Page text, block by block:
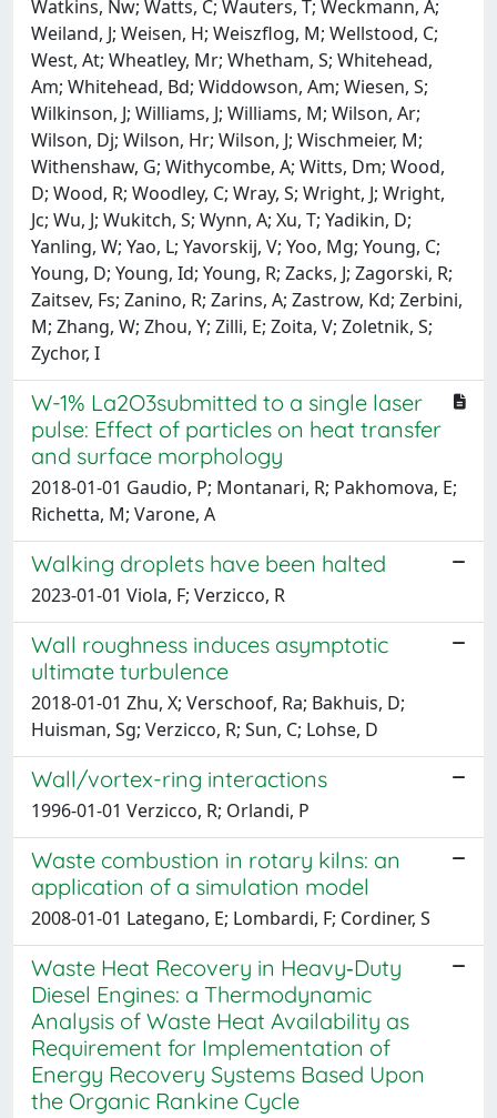
W-1% La2O3submitted to a single laser
pulse: Effect of particles on heat transfer
and surface morphology
2018-01-01 Gaudio, P; Montanari, R; Pakhomova, E;
Richetta, M; Varone, A
Walking droplets have been halted
2023-01-01 Viola, F; Verzicco, R
Wall roughness induces asymptotic
ultimate turbulence
2018-01-01 Zhu, X; Verschoof, Ra; Bakhuis, D;
Huisman, Sg; Verzicco, R; Sun, C; Lohse, D
Wall/vortex-ring interactions
1996-01-01 Verzicco, R; Orlandi, P
Waste combustion in rotary kilns: an
application of a simulation model
2008-01-01 Lategano, E; Lombardi, F; Cordiner, S
Waste Heat Recovery in Heavy‐Duty
Diesel Engines: a Thermodynamic
Analysis of Waste Heat Availability as
Requirement for Implementation of
Energy Recovery Systems Based Upon
the Organic Rankine Cycle